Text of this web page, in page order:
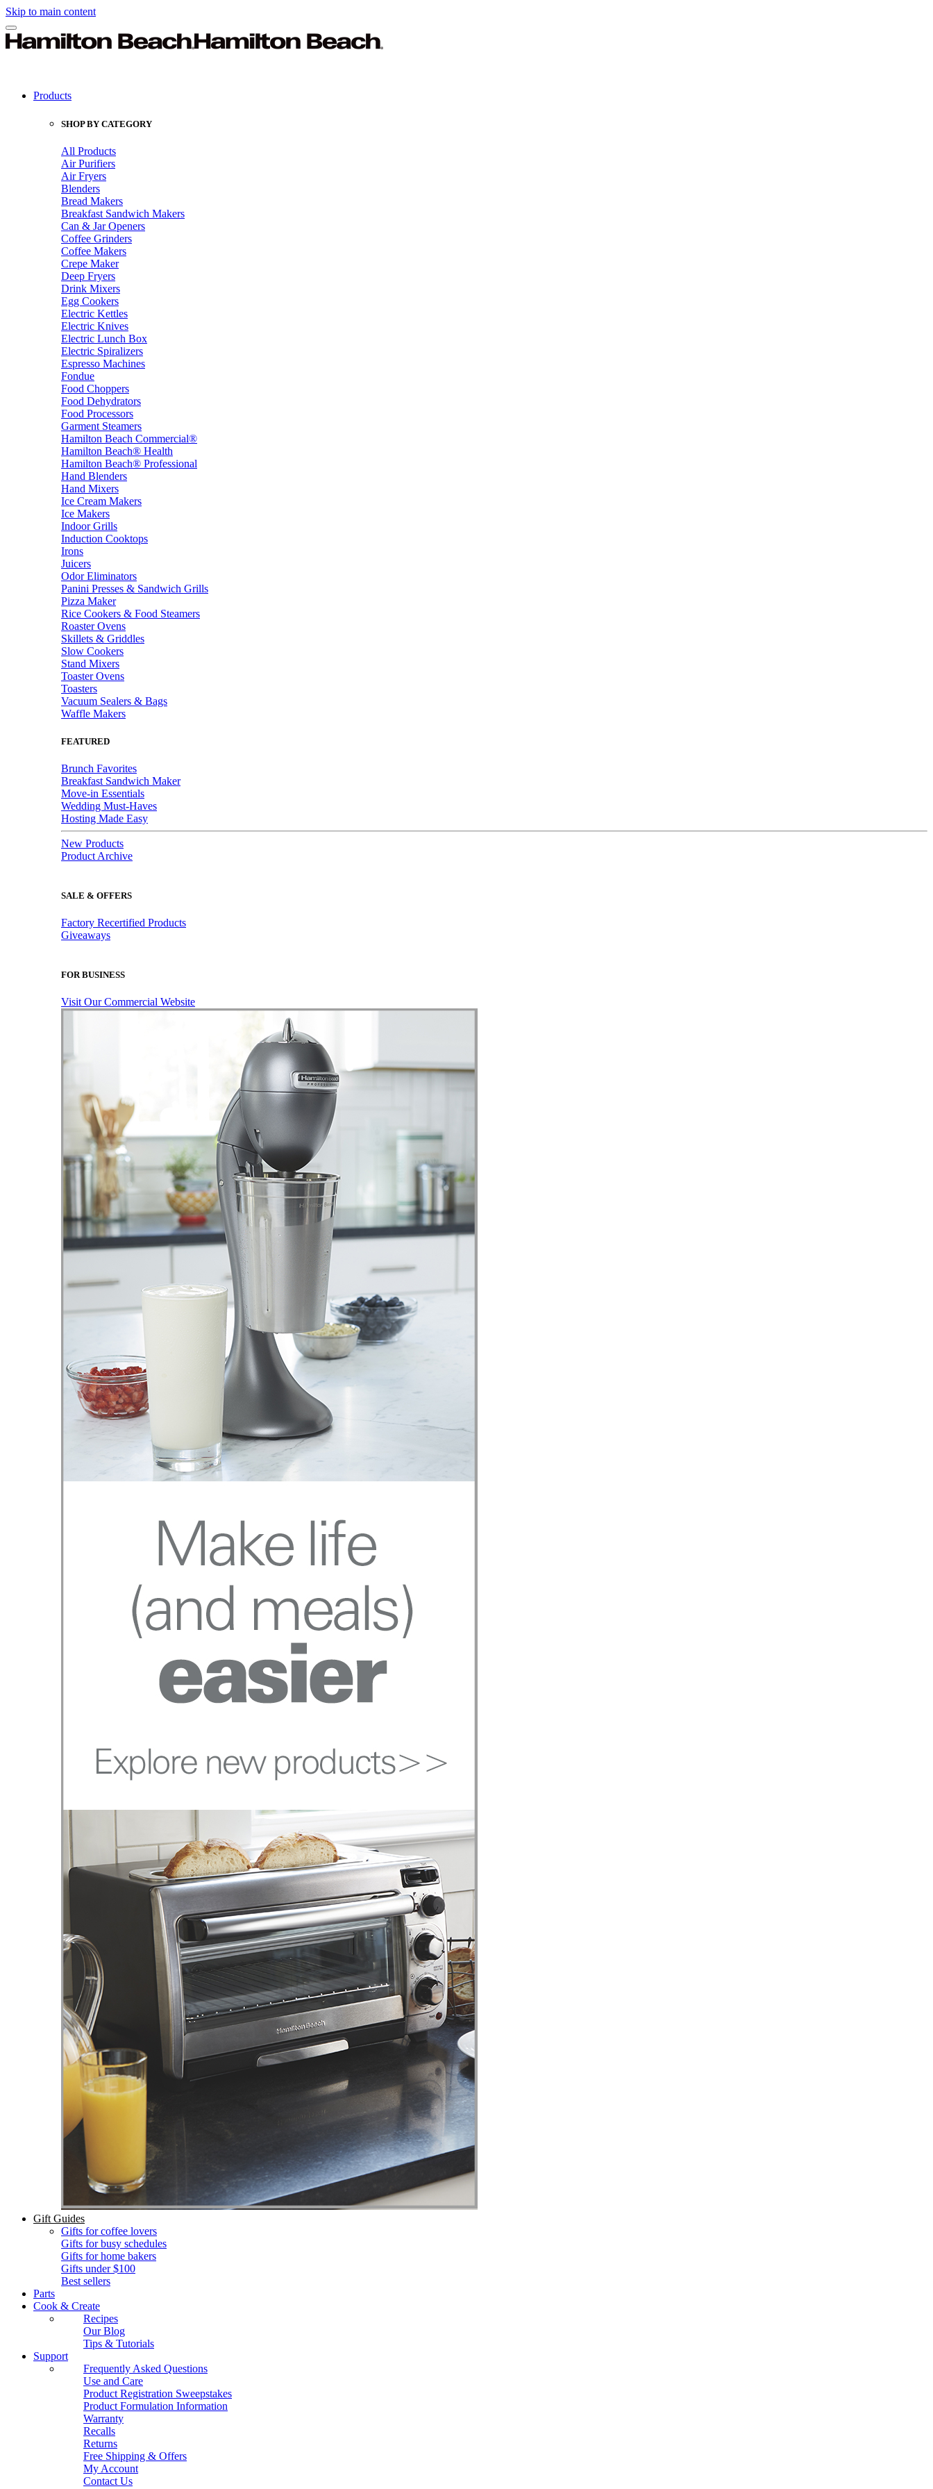
Skip to main content
Products
SHOP BY CATEGORY
All Products
Air Purifiers
Air Fryers
Blenders
Bread Makers
Breakfast Sandwich Makers
Can & Jar Openers
Coffee Grinders
Coffee Makers
Crepe Maker
Deep Fryers
Drink Mixers
Egg Cookers
Electric Kettles
Electric Knives
Electric Lunch Box
Electric Spiralizers
Espresso Machines
Fondue
Food Choppers
Food Dehydrators
Food Processors
Garment Steamers
Hamilton Beach Commercial®
Hamilton Beach® Health
Hamilton Beach® Professional
Hand Blenders
Hand Mixers
Ice Cream Makers
Ice Makers
Indoor Grills
Induction Cooktops
Irons
Juicers
Odor Eliminators
Panini Presses & Sandwich Grills
Pizza Maker
Rice Cookers & Food Steamers
Roaster Ovens
Skillets & Griddles
Slow Cookers
Stand Mixers
Toaster Ovens
Toasters
Vacuum Sealers & Bags
Waffle Makers
FEATURED
Brunch Favorites
Breakfast Sandwich Maker
Move-in Essentials
Wedding Must-Haves
Hosting Made Easy
New Products
Product Archive
SALE & OFFERS
Factory Recertified Products
Giveaways
FOR BUSINESS
Visit Our Commercial Website
Gift Guides
Gifts for coffee lovers
Gifts for busy schedules
Gifts for home bakers
Gifts under $100
Best sellers
Parts
Cook & Create
Recipes
Our Blog
Tips & Tutorials
Support
Frequently Asked Questions
Use and Care
Product Registration Sweepstakes
Product Formulation Information
Warranty
Recalls
Returns
Free Shipping & Offers
My Account
Contact Us